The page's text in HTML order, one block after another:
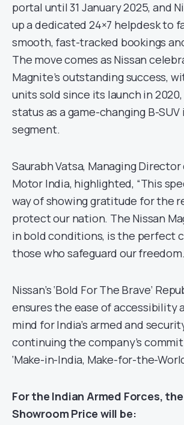
portal until 31 January 2025, and
up a dedicated 24×7 helpdesk to
smooth, fast-tracked bookings
The move comes as Nissan
Magnite’s outstanding success,
units sold since its launch in
status as a game-changing B-
segment.
Saurabh Vatsa, Managing Director
Motor India, highlighted, “This
way of showing gratitude for the
protect our nation. The Nissan
in bold conditions, is the perfect
those who safeguard our
Nissan’s ‘Bold For The Brave’
ensures the ease of accessibility
mind for India’s armed and
continuing the company’s
‘Make-in-India, Make-for-the-
For the Indian Armed Forces, the
Showroom Price will be: